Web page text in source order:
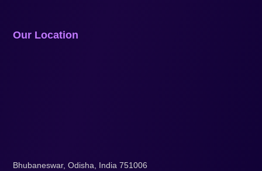
Our Location
Bhubaneswar, Odisha, India 751006